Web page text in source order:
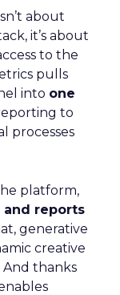
about
it’s about
to the
pulls
into one
to
processes
platform,
reports
generative
creative
And thanks